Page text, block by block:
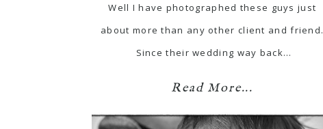
Well I have photographed these guys just
about more than any other client and friend.
Since their wedding way back…
Read More...